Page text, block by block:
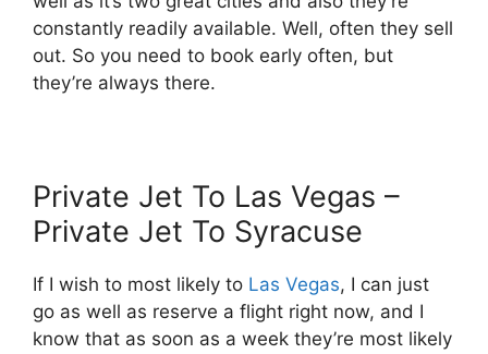
constantly readily available. Well, often they sell
out. So you need to book early often, but
they’re always there.
Private Jet To Las Vegas –
Private Jet To Syracuse
If I wish to most likely to Las Vegas, I can just
go as well as reserve a flight right now, and I
know that as soon as a week they’re most likely